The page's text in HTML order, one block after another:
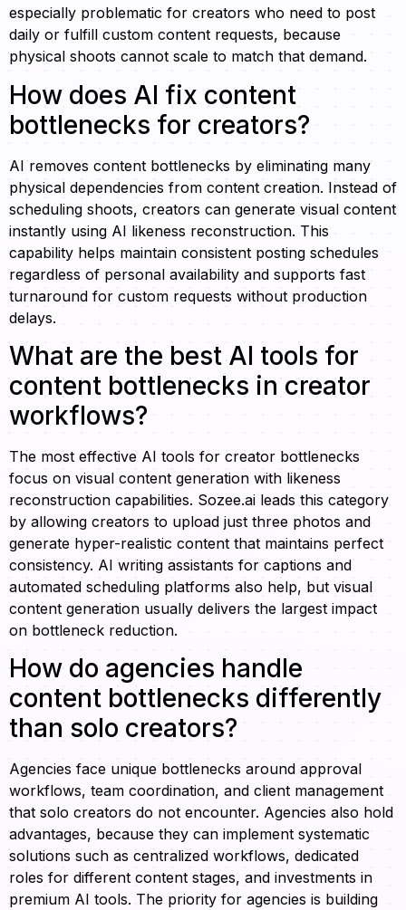
especially problematic for creators who need to post
daily or fulfill custom content requests, because
physical shoots cannot scale to match that demand.
How does AI fix content
bottlenecks for creators?
AI removes content bottlenecks by eliminating many
physical dependencies from content creation. Instead of
scheduling shoots, creators can generate visual content
instantly using AI likeness reconstruction. This
capability helps maintain consistent posting schedules
regardless of personal availability and supports fast
turnaround for custom requests without production
delays.
What are the best AI tools for
content bottlenecks in creator
workflows?
The most effective AI tools for creator bottlenecks
focus on visual content generation with likeness
reconstruction capabilities. Sozee.ai leads this category
by allowing creators to upload just three photos and
generate hyper-realistic content that maintains perfect
consistency. AI writing assistants for captions and
automated scheduling platforms also help, but visual
content generation usually delivers the largest impact
on bottleneck reduction.
How do agencies handle
content bottlenecks differently
than solo creators?
Agencies face unique bottlenecks around approval
workflows, team coordination, and client management
that solo creators do not encounter. Agencies also hold
advantages, because they can implement systematic
solutions such as centralized workflows, dedicated
roles for different content stages, and investments in
premium AI tools. The priority for agencies is building